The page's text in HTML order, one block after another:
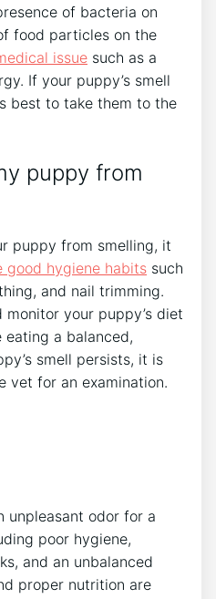
of bacteria on
food particles on the
issue such as a
If your puppy’s smell
best to take them to the
puppy from
puppy from smelling, it
good hygiene habits such
and nail trimming.
your puppy’s diet
eating a balanced,
smell persists, it is
vet for an examination.
unpleasant odor for a
poor hygiene,
and an unbalanced
proper nutrition are